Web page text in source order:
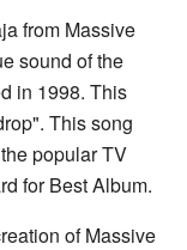
from Massive
sound of the
in 1998. This
This song
popular TV
for Best Album.
of Massive